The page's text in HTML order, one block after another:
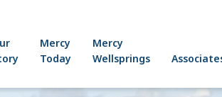
Mercy
Today
Mercy
Wellsprings